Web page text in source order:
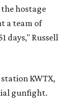
hostage
a team of
days," Russell
KWTX,
gunfight.